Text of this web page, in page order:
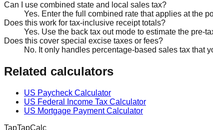
Can I use combined state and local sales tax?
Yes. Enter the full combined rate that applies at the
Does this work for tax-inclusive receipt totals?
Yes. Use the back tax out mode to estimate the pre-
Does this cover special excise taxes or fees?
No. It only handles percentage-based sales tax that
Related calculators
US Paycheck Calculator
US Federal Income Tax Calculator
US Mortgage Payment Calculator
TapTapCalc